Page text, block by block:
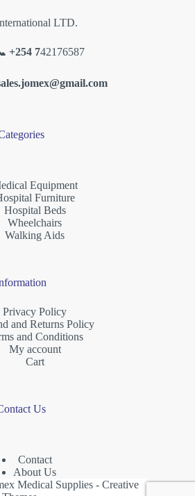
LTD.
+254 742176587
Equipment
Furniture
Hospital Beds
Wheelchairs
Walking Aids
Privacy Policy
and Returns Policy
and Conditions
My account
Cart
Us
Contact
About Us
Medical Supplies -Creative